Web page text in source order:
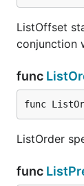
ListOffset
conjunction
func
func
ListOrder
func